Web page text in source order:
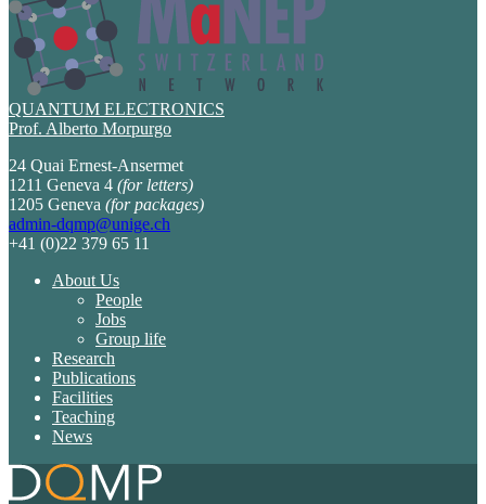
QUANTUM ELECTRONICS
Prof. Alberto Morpurgo
24 Quai Ernest-Ansermet
1211 Geneva 4 (for letters)
1205 Geneva (for packages)
admin-dqmp@unige.ch
+41 (0)22 379 65 11
About Us
People
Jobs
Group life
Research
Publications
Facilities
Teaching
News